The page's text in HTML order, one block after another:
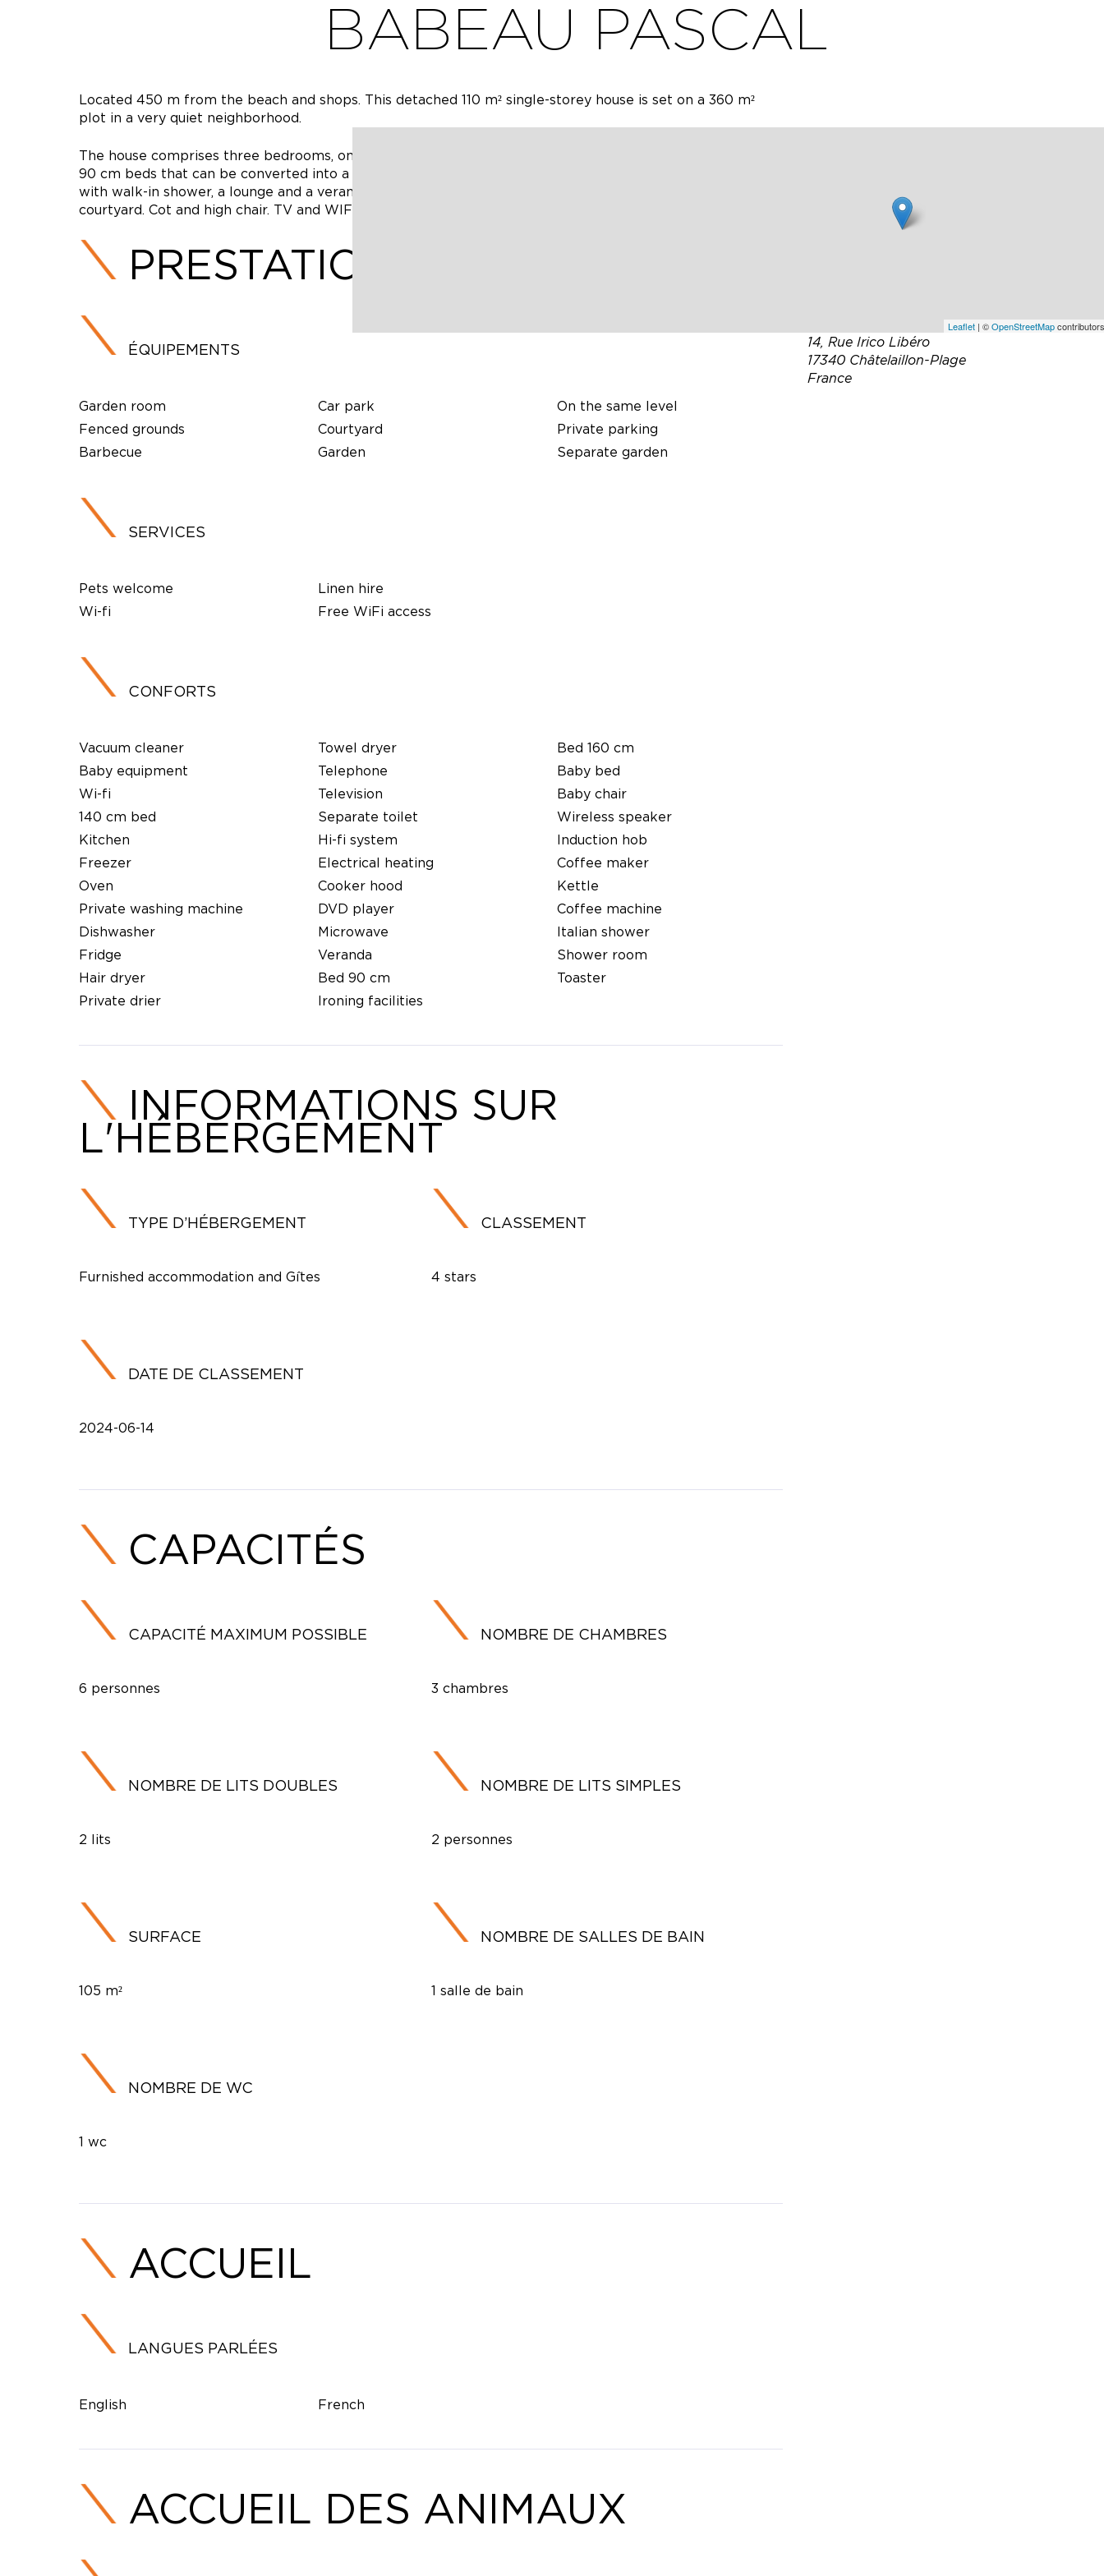
BABEAU PASCAL
Located 450 m from the beach and shops. This detached 110 m² single-storey house is set on a 360 m²
plot in a very quiet neighborhood.
The house comprises three bedrooms, one with a 160 cm bed, one with a 140 cm bed and one with two
90 cm beds that can be converted into a 180 cm bed, an equipped kitchen, a laundry room, a shower room
with walk-in shower, a lounge and a veranda with bar area. Garden with barbecue. Private parking in
courtyard. Cot and high chair. TV and WIFI box.
PRESTATIONS
ÉQUIPEMENTS
Garden room
Fenced grounds
Barbecue
Car park
Courtyard
Garden
On the same level
Private parking
Separate garden
SERVICES
Pets welcome
Wi-fi
Linen hire
Free WiFi access
CONFORTS
Vacuum cleaner
Baby equipment
Wi-fi
140 cm bed
Kitchen
Freezer
Oven
Private washing machine
Dishwasher
Fridge
Hair dryer
Private drier
Towel dryer
Telephone
Television
Separate toilet
Hi-fi system
Electrical heating
Cooker hood
DVD player
Microwave
Veranda
Bed 90 cm
Ironing facilities
Bed 160 cm
Baby bed
Baby chair
Wireless speaker
Induction hob
Coffee maker
Kettle
Coffee machine
Italian shower
Shower room
Toaster
INFORMATIONS SUR
L'HÉBERGEMENT
TYPE D’HÉBERGEMENT
Furnished accommodation and Gîtes
CLASSEMENT
4 stars
DATE DE CLASSEMENT
2024-06-14
CAPACITÉS
CAPACITÉ MAXIMUM POSSIBLE
6 personnes
NOMBRE DE CHAMBRES
3 chambres
NOMBRE DE LITS DOUBLES
2 lits
NOMBRE DE LITS SIMPLES
2 personnes
SURFACE
105 m²
NOMBRE DE SALLES DE BAIN
1 salle de bain
NOMBRE DE WC
1 wc
ACCUEIL
LANGUES PARLÉES
English French
ACCUEIL DES ANIMAUX
Leaflet| ©OpenStreetMap
14, Rue Irico Libéro
17340 Châtelaillon-Plage
France